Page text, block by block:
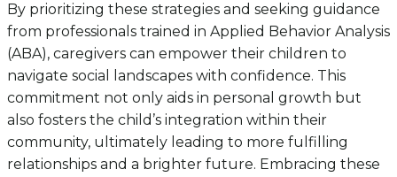
By prioritizing these strategies and seeking guidance
from professionals trained in Applied Behavior Analysis
(ABA), caregivers can empower their children to
navigate social landscapes with confidence. This
commitment not only aids in personal growth but
also fosters the child’s integration within their
community, ultimately leading to more fulfilling
relationships and a brighter future. Embracing these